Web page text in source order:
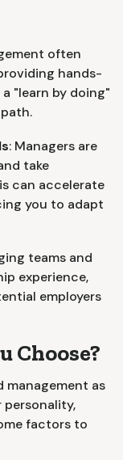
often
hands-
"learn by doing"
: Managers are
take
can accelerate
you to adapt
teams and
experience,
employers
Choose?
management as
personality,
factors to